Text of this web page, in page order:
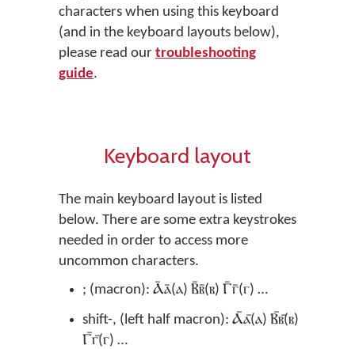
characters when using this keyboard
(and in the keyboard layouts below),
please read our troubleshooting
guide.
Keyboard layout
The main keyboard layout is listed
below. There are some extra keystrokes
needed in order to access more
uncommon characters.
; (macron): Ⲁ̄ⲁ̄(ⲁ) Ⲃ̄ⲃ̄(ⲃ) Ⲅ̄ⲅ̄(ⲅ) …
shift-, (left half macron): Ⲁ︤ⲁ︤(ⲁ) Ⲃ︤ⲃ︤(ⲃ)
Ⲅ︤ⲅ︤(ⲅ) …